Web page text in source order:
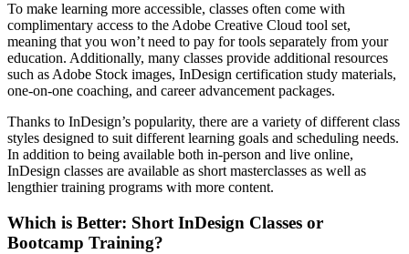
To make learning more accessible, classes often come with
complimentary access to the Adobe Creative Cloud tool set,
meaning that you won’t need to pay for tools separately from your
education. Additionally, many classes provide additional resources
such as Adobe Stock images, InDesign certification study materials,
one-on-one coaching, and career advancement packages.
Thanks to InDesign’s popularity, there are a variety of different class
styles designed to suit different learning goals and scheduling needs.
In addition to being available both in-person and live online,
InDesign classes are available as short masterclasses as well as
lengthier training programs with more content.
Which is Better: Short InDesign Classes or
Bootcamp Training?